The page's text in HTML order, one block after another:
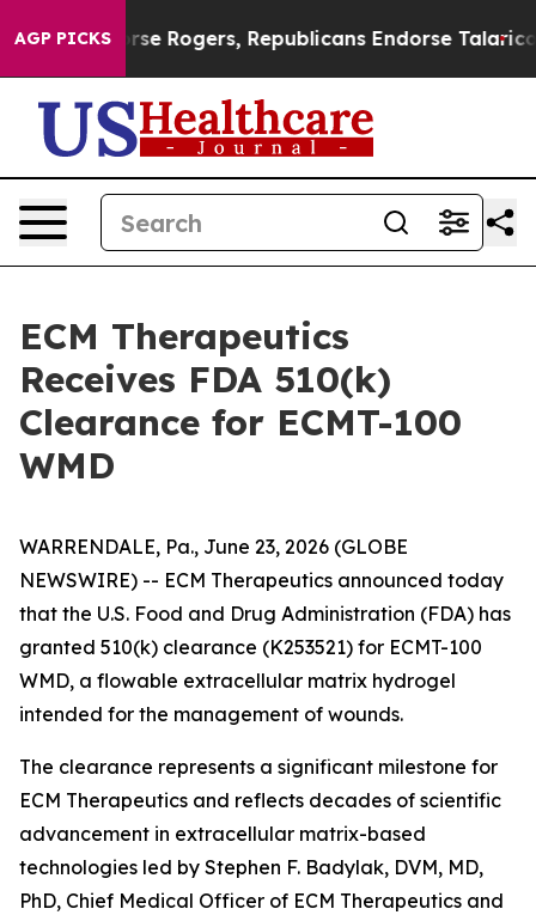
AGP PICKS
Endorse Rogers, Republicans Endorse Talarico
ECM Therapeutics
Receives FDA 510(k)
Clearance for ECMT-100
WMD
WARRENDALE, Pa., June 23, 2026 (GLOBE
NEWSWIRE) -- ECM Therapeutics announced today
that the U.S. Food and Drug Administration (FDA) has
granted 510(k) clearance (K253521) for ECMT-100
WMD, a flowable extracellular matrix hydrogel
intended for the management of wounds.
The clearance represents a significant milestone for
ECM Therapeutics and reflects decades of scientific
advancement in extracellular matrix-based
technologies led by Stephen F. Badylak, DVM, MD,
PhD, Chief Medical Officer of ECM Therapeutics and